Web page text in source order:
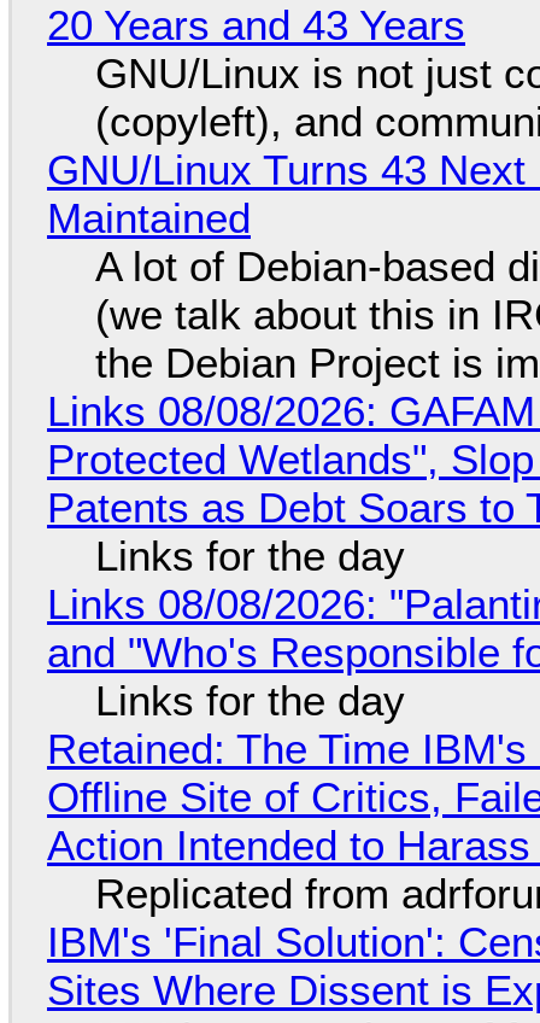
20 Years and 43 Years
GNU/Linux is not just
(copyleft), and
GNU/Linux Turns 43
Maintained
A lot of Debian-based
(we talk about this in
the Debian Project is
Links 08/08/2026:
Protected Wetlands",
Patents as Debt Soars to
Links for the day
Links 08/08/2026:
and "Who's Responsible
Links for the day
Retained: The Time
Offline Site of Critics,
Action Intended to
Replicated from
IBM's 'Final Solution':
Sites Where Dissent is